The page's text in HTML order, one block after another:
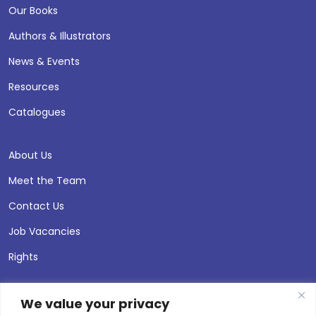
We value your privacy
Our Books
Authors & Illustrators
News & Events
Resources
Catalogues
About Us
Meet the Team
Contact Us
Job Vacancies
Rights